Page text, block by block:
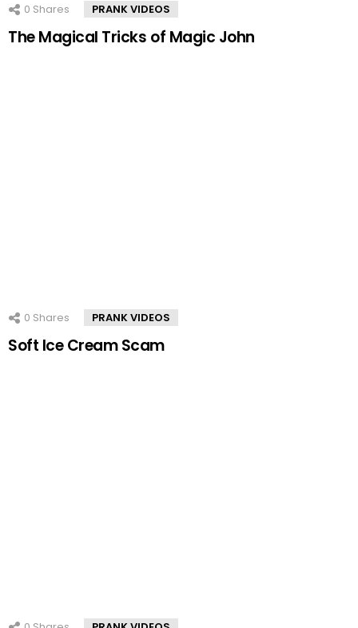
0 Shares PRANK VIDEOS
The Magical Tricks of Magic John
0 Shares PRANK VIDEOS
Soft Ice Cream Scam